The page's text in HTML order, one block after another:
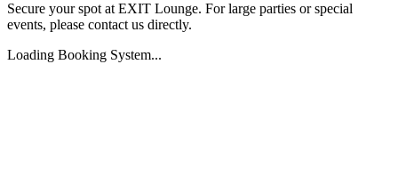
Secure your spot at EXIT Lounge. For large parties or special
events, please contact us directly.
Loading Booking System...